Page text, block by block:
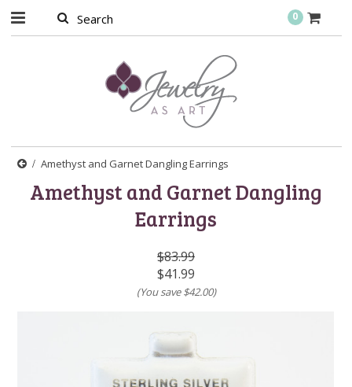
0
Amethyst and Garnet Dangling Earrings
Amethyst and Garnet Dangling
Earrings
$83.99
$41.99
(You save$42.00)